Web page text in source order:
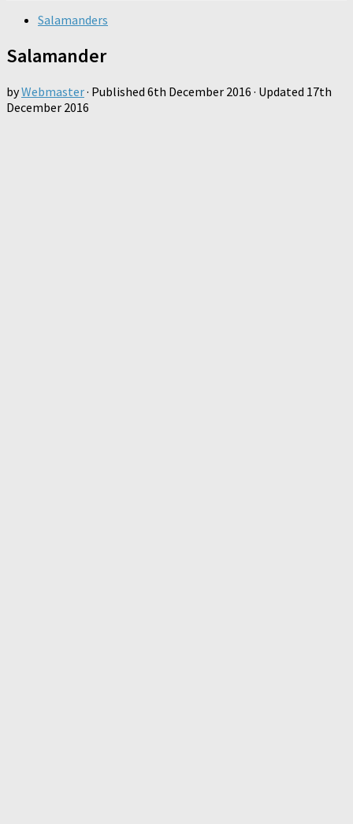
Salamanders
Salamander
byWebmaster· Published 6th December 2016 · Updated 17th
December 2016